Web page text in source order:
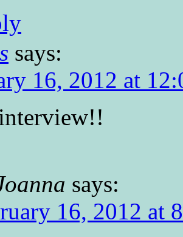
says:
16, 2012 at
says:
16, 2012 at